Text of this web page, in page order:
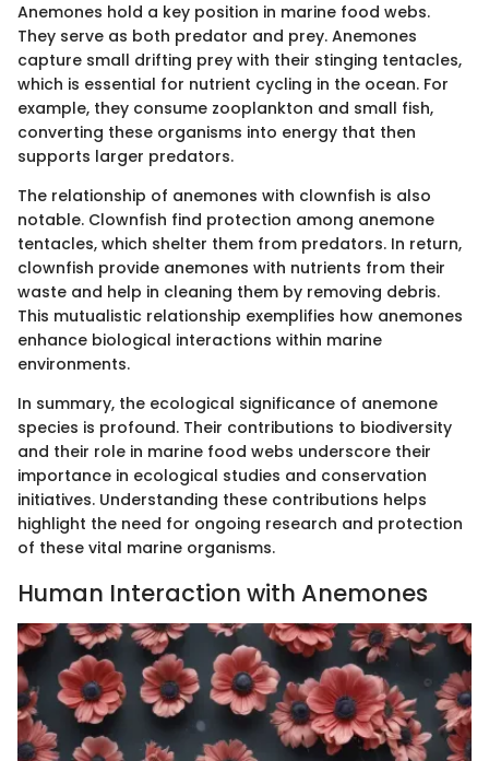
Anemones hold a key position in marine food webs.
They serve as both predator and prey. Anemones
capture small drifting prey with their stinging tentacles,
which is essential for nutrient cycling in the ocean. For
example, they consume zooplankton and small fish,
converting these organisms into energy that then
supports larger predators.
The relationship of anemones with clownfish is also
notable. Clownfish find protection among anemone
tentacles, which shelter them from predators. In return,
clownfish provide anemones with nutrients from their
waste and help in cleaning them by removing debris.
This mutualistic relationship exemplifies how anemones
enhance biological interactions within marine
environments.
In summary, the ecological significance of anemone
species is profound. Their contributions to biodiversity
and their role in marine food webs underscore their
importance in ecological studies and conservation
initiatives. Understanding these contributions helps
highlight the need for ongoing research and protection
of these vital marine organisms.
Human Interaction with Anemones